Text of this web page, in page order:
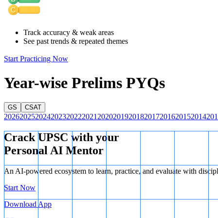
Track accuracy & weak areas
See past trends & repeated themes
Start Practicing Now
Year-wise Prelims PYQs
GS CSAT
202620252024202320222021 2020201920182017201620152014
Crack UPSC with your
Personal AI Mentor
An AI-powered ecosystem to learn, practice, and evaluate with
Start Now
Download App